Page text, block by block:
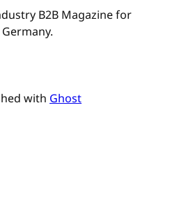
B2B Magazine for
with Ghost